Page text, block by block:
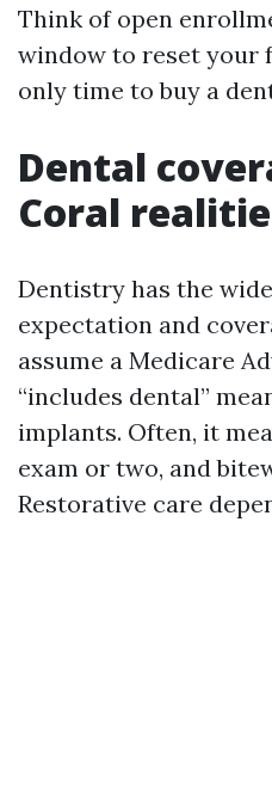
Think of open
window to reset your
only time to buy a
Dental
Coral
Dentistry has the
expectation and
assume a Medicare
“includes dental”
implants. Often, it
exam or two, and
Restorative care